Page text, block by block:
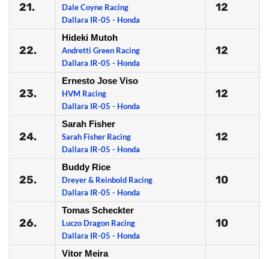
21.
Dale Coyne Racing
Dallara IR-05 - Honda
12
22.
Hideki Mutoh
Andretti Green Racing
Dallara IR-05 - Honda
12
23.
Ernesto Jose Viso
HVM Racing
Dallara IR-05 - Honda
12
24.
Sarah Fisher
Sarah Fisher Racing
Dallara IR-05 - Honda
12
25.
Buddy Rice
Dreyer & Reinbold Racing
Dallara IR-05 - Honda
10
26.
Tomas Scheckter
Luczo Dragon Racing
Dallara IR-05 - Honda
10
Vitor Meira